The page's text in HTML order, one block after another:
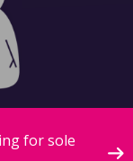
for sole